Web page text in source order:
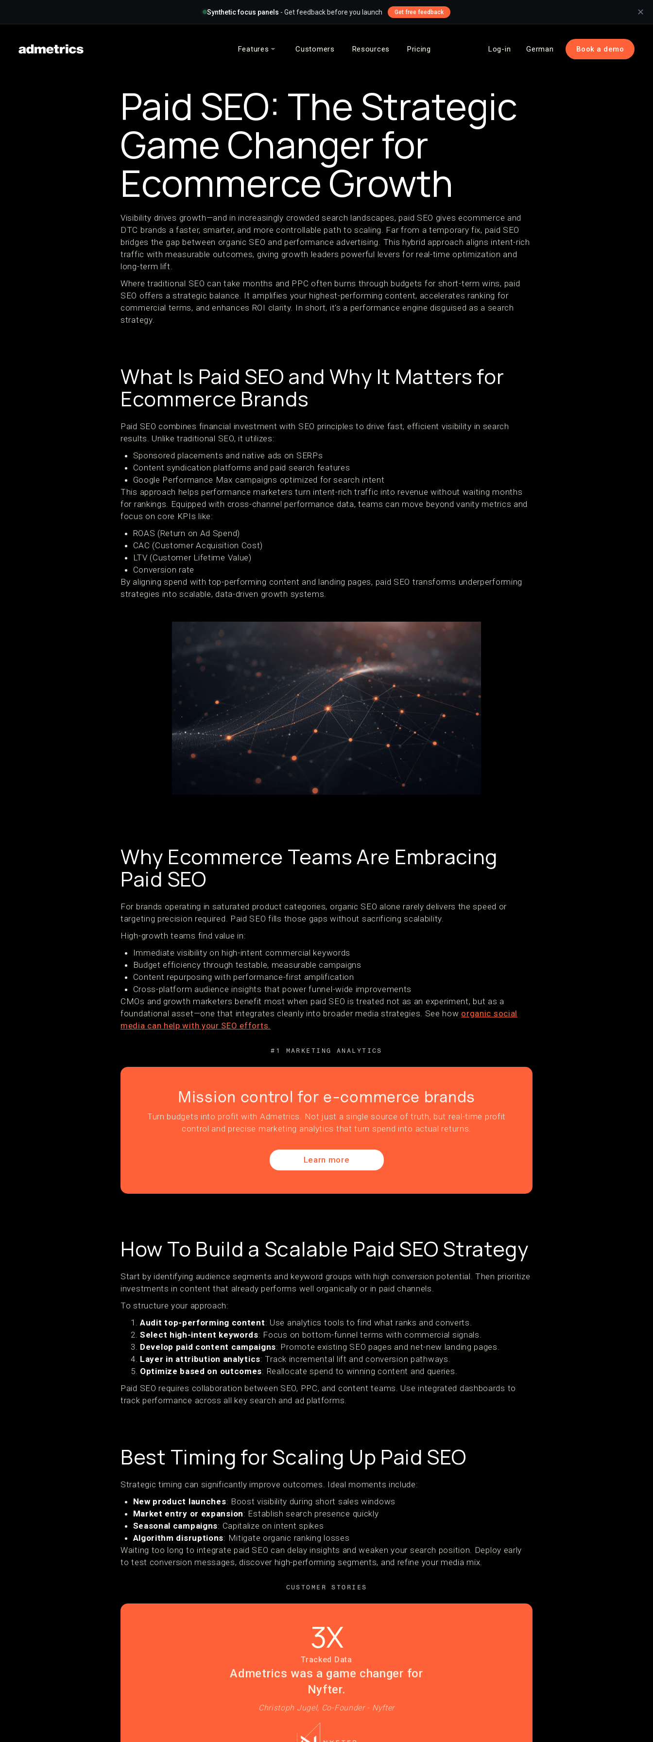
Synthetic focus panels - Get feedback before you launch Get free feedback ✕
Features Customers Resources Pricing Log-in German Book a demo
Paid SEO: The Strategic
Game Changer for
Ecommerce Growth
Visibility drives growth—and in increasingly crowded search landscapes, paid SEO gives ecommerce and
DTC brands a faster, smarter, and more controllable path to scaling. Far from a temporary fix, paid SEO
bridges the gap between organic SEO and performance advertising. This hybrid approach aligns intent-rich
traffic with measurable outcomes, giving growth leaders powerful levers for real-time optimization and
long-term lift.
Where traditional SEO can take months and PPC often burns through budgets for short-term wins, paid
SEO offers a strategic balance. It amplifies your highest-performing content, accelerates ranking for
commercial terms, and enhances ROI clarity. In short, it's a performance engine disguised as a search
strategy.
What Is Paid SEO and Why It Matters for
Ecommerce Brands
Paid SEO combines financial investment with SEO principles to drive fast, efficient visibility in search
results. Unlike traditional SEO, it utilizes:
Sponsored placements and native ads on SERPs
Content syndication platforms and paid search features
Google Performance Max campaigns optimized for search intent
This approach helps performance marketers turn intent-rich traffic into revenue without waiting months
for rankings. Equipped with cross-channel performance data, teams can move beyond vanity metrics and
focus on core KPIs like:
ROAS (Return on Ad Spend)
CAC (Customer Acquisition Cost)
LTV (Customer Lifetime Value)
Conversion rate
By aligning spend with top-performing content and landing pages, paid SEO transforms underperforming
strategies into scalable, data-driven growth systems.
Why Ecommerce Teams Are Embracing
Paid SEO
For brands operating in saturated product categories, organic SEO alone rarely delivers the speed or
targeting precision required. Paid SEO fills those gaps without sacrificing scalability.
High-growth teams find value in:
Immediate visibility on high-intent commercial keywords
Budget efficiency through testable, measurable campaigns
Content repurposing with performance-first amplification
Cross-platform audience insights that power funnel-wide improvements
CMOs and growth marketers benefit most when paid SEO is treated not as an experiment, but as a
foundational asset—one that integrates cleanly into broader media strategies. See how organic social
media can help with your SEO efforts.
#1 MARKETING ANALYTICS
Mission control for e-commerce brands
Turn budgets into profit with Admetrics. Not just a single source of truth, but real-time profit
control and precise marketing analytics that turn spend into actual returns.
Learn more
How To Build a Scalable Paid SEO Strategy
Start by identifying audience segments and keyword groups with high conversion potential. Then prioritize
investments in content that already performs well organically or in paid channels.
To structure your approach:
Audit top-performing content: Use analytics tools to find what ranks and converts.
Select high-intent keywords: Focus on bottom-funnel terms with commercial signals.
Develop paid content campaigns: Promote existing SEO pages and net-new landing pages.
Layer in attribution analytics: Track incremental lift and conversion pathways.
Optimize based on outcomes: Reallocate spend to winning content and queries.
Paid SEO requires collaboration between SEO, PPC, and content teams. Use integrated dashboards to
track performance across all key search and ad platforms.
Best Timing for Scaling Up Paid SEO
Strategic timing can significantly improve outcomes. Ideal moments include:
New product launches: Boost visibility during short sales windows
Market entry or expansion: Establish search presence quickly
Seasonal campaigns: Capitalize on intent spikes
Algorithm disruptions: Mitigate organic ranking losses
Waiting too long to integrate paid SEO can delay insights and weaken your search position. Deploy early
to test conversion messages, discover high-performing segments, and refine your media mix.
CUSTOMER STORIES
Admetrics was a game changer for
Nyfter.
Christoph Jugel, Co-Founder - Nyfter
3X
Tracked Data